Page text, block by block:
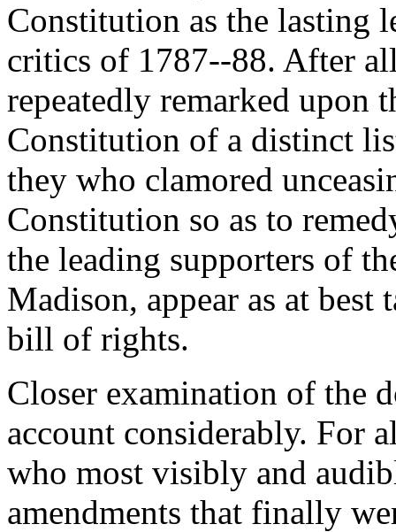
Constitution as the lasting
critics of 1787--88. After
repeatedly remarked upon
Constitution of a distinct
they who clamored
Constitution so as to
the leading supporters of
Madison, appear as at
bill of rights.
Closer examination of the
account considerably. For
who most visibly and
amendments that finally